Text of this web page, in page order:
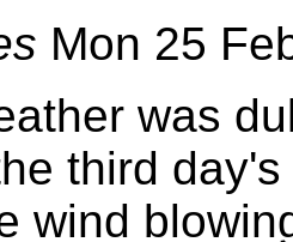
Mon 25
was
third
wind